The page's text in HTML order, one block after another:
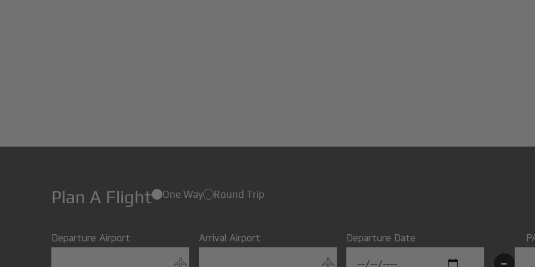
Plan A Flight One Way Round Trip
Departure Airport Arrival Airport Departure Date
-